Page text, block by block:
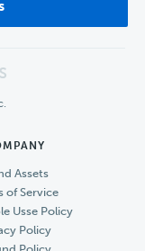
Assets
of Service
Usse Policy
Policy